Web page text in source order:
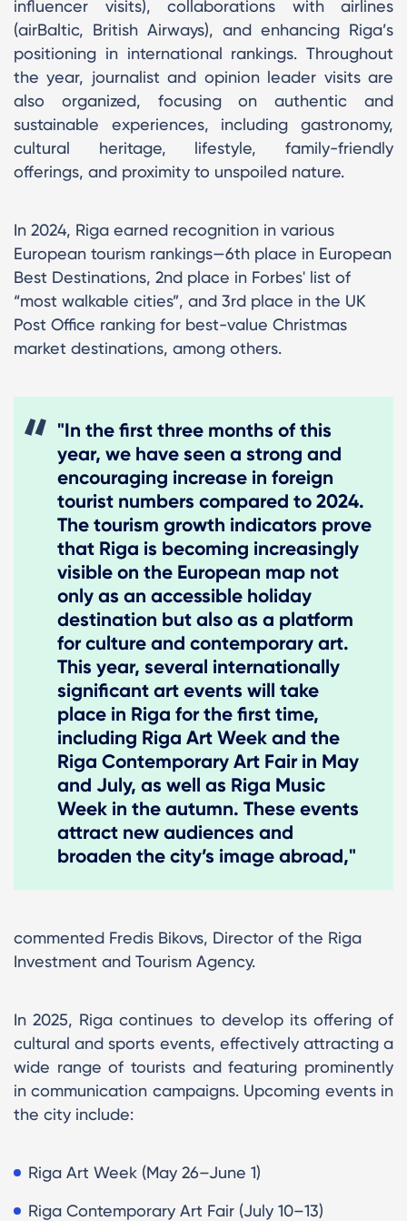
influencer visits), collaborations with airlines
(airBaltic, British Airways), and enhancing Riga’s
positioning in international rankings. Throughout
the year, journalist and opinion leader visits are
also organized, focusing on authentic and
sustainable experiences, including gastronomy,
cultural heritage, lifestyle, family-friendly
offerings, and proximity to unspoiled nature.
In 2024, Riga earned recognition in various
European tourism rankings—6th place in European
Best Destinations, 2nd place in Forbes' list of
“most walkable cities”, and 3rd place in the UK
Post Office ranking for best-value Christmas
market destinations, among others.
"In the first three months of this
year, we have seen a strong and
encouraging increase in foreign
tourist numbers compared to 2024.
The tourism growth indicators prove
that Riga is becoming increasingly
visible on the European map not
only as an accessible holiday
destination but also as a platform
for culture and contemporary art.
This year, several internationally
significant art events will take
place in Riga for the first time,
including Riga Art Week and the
Riga Contemporary Art Fair in May
and July, as well as Riga Music
Week in the autumn. These events
attract new audiences and
broaden the city’s image abroad,"
commented Fredis Bikovs, Director of the Riga
Investment and Tourism Agency.
In 2025, Riga continues to develop its offering of
cultural and sports events, effectively attracting a
wide range of tourists and featuring prominently
in communication campaigns. Upcoming events in
the city include:
Riga Art Week (May 26–June 1)
​Riga Contemporary Art Fair (July 10–13)